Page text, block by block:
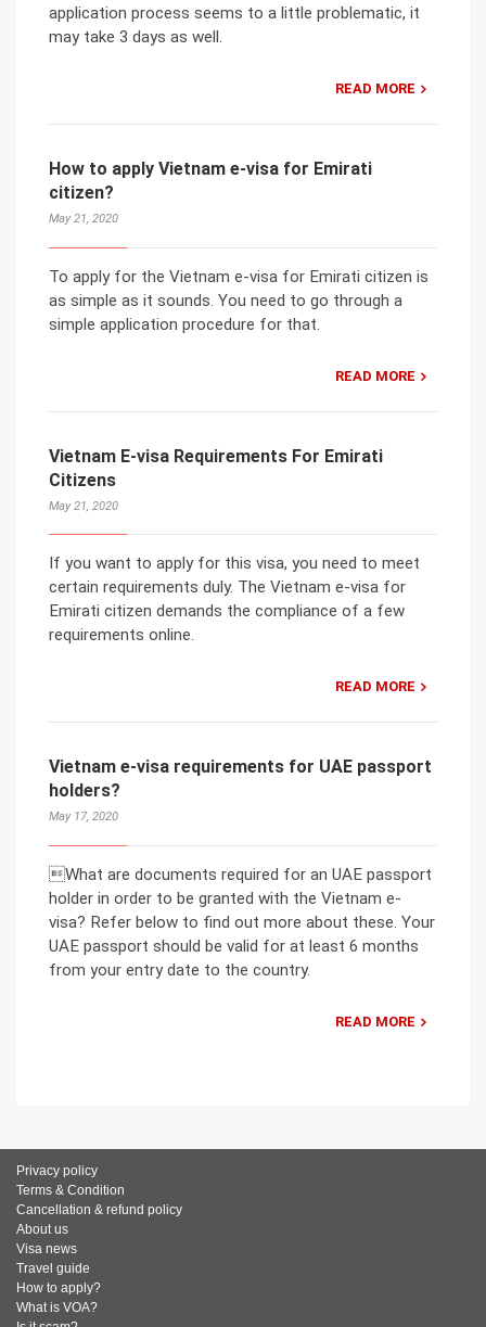
application process seems to a little problematic, it
may take 3 days as well.
READ MORE
How to apply Vietnam e-visa for Emirati
citizen?
May 21, 2020
To apply for the Vietnam e-visa for Emirati citizen is
as simple as it sounds. You need to go through a
simple application procedure for that.
READ MORE
Vietnam E-visa Requirements For Emirati
Citizens
May 21, 2020
If you want to apply for this visa, you need to meet
certain requirements duly. The Vietnam e-visa for
Emirati citizen demands the compliance of a few
requirements online.
READ MORE
Vietnam e-visa requirements for UAE passport
holders?
May 17, 2020
What are documents required for an UAE passport
holder in order to be granted with the Vietnam e-
visa? Refer below to find out more about these. Your
UAE passport should be valid for at least 6 months
from your entry date to the country.
READ MORE
Privacy policy
Terms & Condition
Cancellation & refund policy
About us
Visa news
Travel guide
How to apply?
What is VOA?